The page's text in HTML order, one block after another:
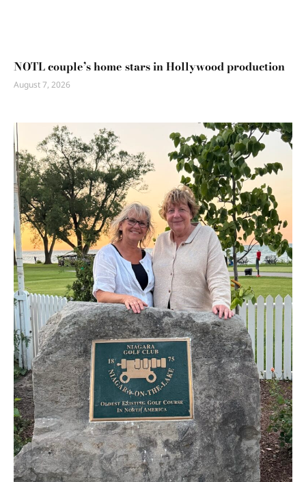
NOTL couple’s home stars in Hollywood production
August 7, 2026